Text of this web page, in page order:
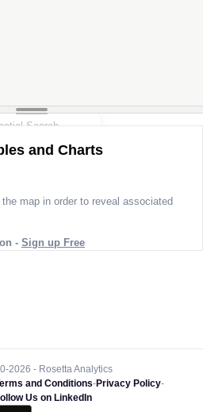
and Charts
map in order to reveal associated
- Sign up Free
2026 - Rosetta Analytics
and Conditions-Privacy Policy-
Us on LinkedIn